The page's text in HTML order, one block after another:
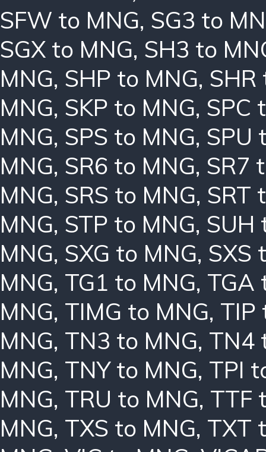
SFW to MNG, SG3 to
SGX to MNG, SH3 to
MNG, SHP to MNG, SHR
MNG, SKP to MNG, SPC
MNG, SPS to MNG, SPU
MNG, SR6 to MNG, SR7
MNG, SRS to MNG, SRT
MNG, STP to MNG, SUH
MNG, SXG to MNG, SXS
MNG, TG1 to MNG, TGA
MNG, TIMG to MNG, TIP
MNG, TN3 to MNG, TN4
MNG, TNY to MNG, TPI
MNG, TRU to MNG, TTF
MNG, TXS to MNG, TXT